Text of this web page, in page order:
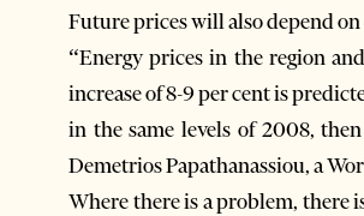
Future prices will also depend
“Energy prices in the region
increase of 8-9 per cent is
in the same levels of 2008,
Demetrios Papathanassiou, a
Where there is a problem, there